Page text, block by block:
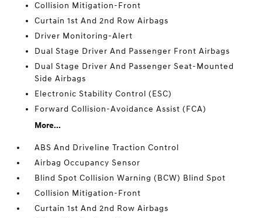
Collision Mitigation-Front
Curtain 1st And 2nd Row Airbags
Driver Monitoring-Alert
Dual Stage Driver And Passenger Front Airbags
Dual Stage Driver And Passenger Seat-Mounted
Side Airbags
Electronic Stability Control (ESC)
Forward Collision-Avoidance Assist (FCA)
More...
ABS And Driveline Traction Control
Airbag Occupancy Sensor
Blind Spot Collision Warning (BCW) Blind Spot
Collision Mitigation-Front
Curtain 1st And 2nd Row Airbags